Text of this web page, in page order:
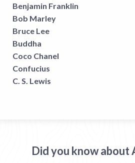
Benjamin Franklin
Bob Marley
Bruce Lee
Buddha
Coco Chanel
Confucius
C. S. Lewis
Did you know about